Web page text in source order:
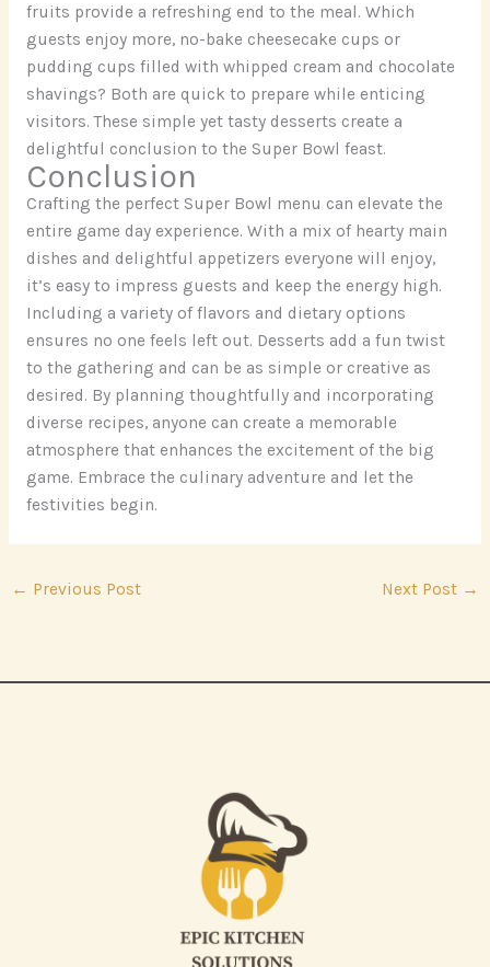
fruits provide a refreshing end to the meal. Which
guests enjoy more, no-bake cheesecake cups or
pudding cups filled with whipped cream and chocolate
shavings? Both are quick to prepare while enticing
visitors. These simple yet tasty desserts create a
delightful conclusion to the Super Bowl feast.
Conclusion
Crafting the perfect Super Bowl menu can elevate the
entire game day experience. With a mix of hearty main
dishes and delightful appetizers everyone will enjoy,
it’s easy to impress guests and keep the energy high.
Including a variety of flavors and dietary options
ensures no one feels left out. Desserts add a fun twist
to the gathering and can be as simple or creative as
desired. By planning thoughtfully and incorporating
diverse recipes, anyone can create a memorable
atmosphere that enhances the excitement of the big
game. Embrace the culinary adventure and let the
festivities begin.
← Previous Post Next Post →